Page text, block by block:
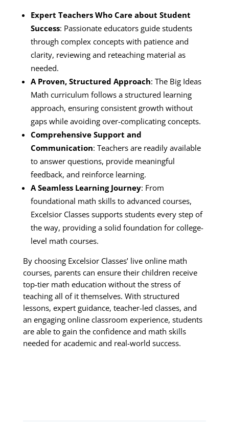
Expert Teachers Who Care about Student
Success: Passionate educators guide students
through complex concepts with patience and
clarity, reviewing and reteaching material as
needed.
A Proven, Structured Approach: The Big Ideas
Math curriculum follows a structured learning
approach, ensuring consistent growth without
gaps while avoiding over-complicating concepts.
Comprehensive Support and
Communication: Teachers are readily available
to answer questions, provide meaningful
feedback, and reinforce learning.
A Seamless Learning Journey: From
foundational math skills to advanced courses,
Excelsior Classes supports students every step of
the way, providing a solid foundation for college-
level math courses.
By choosing Excelsior Classes’ live online math
courses, parents can ensure their children receive
top-tier math education without the stress of
teaching all of it themselves. With structured
lessons, expert guidance, teacher-led classes, and
an engaging online classroom experience, students
are able to gain the confidence and math skills
needed for academic and real-world success.